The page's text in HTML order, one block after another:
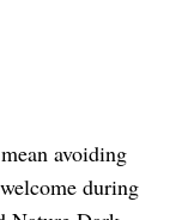
avoiding
during